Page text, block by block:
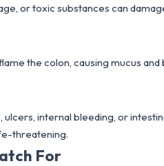
or toxic substances can
the colon, causing mucus and
ulcers, internal bleeding, or
threatening.
For